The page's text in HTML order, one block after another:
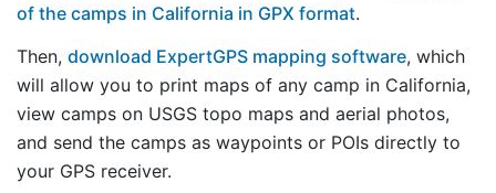
of the camps in California in GPX format.
Then, download ExpertGPS mapping software, which
will allow you to print maps of any camp in California,
view camps on USGS topo maps and aerial photos,
and send the camps as waypoints or POIs directly to
your GPS receiver.